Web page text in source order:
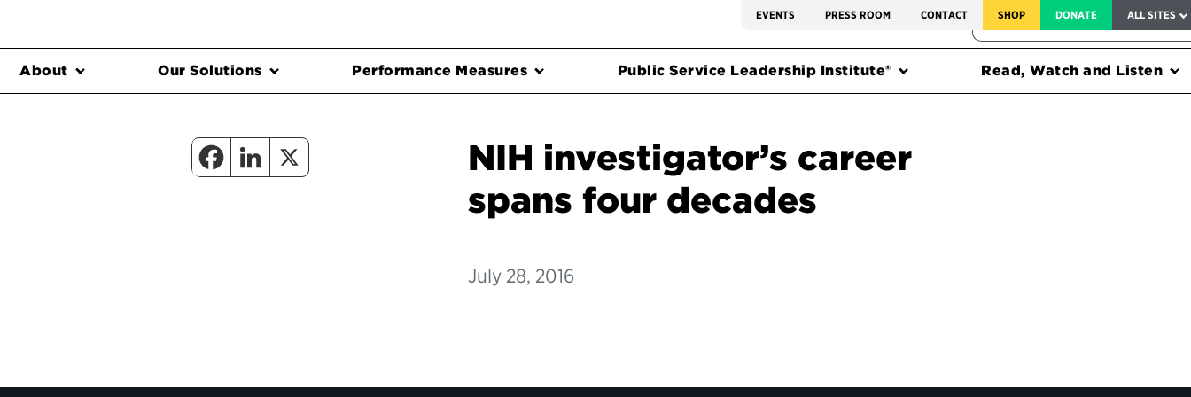
EVENTS PRESS ROOM CONTACT SHOP DONATE ALL SITES
FEDERAL HARMS TRACKER
About Our Solutions Performance Measures Public Service Leadership Institute® Read, Watch and Listen
NIH investigator’s career
spans four decades
July 28, 2016